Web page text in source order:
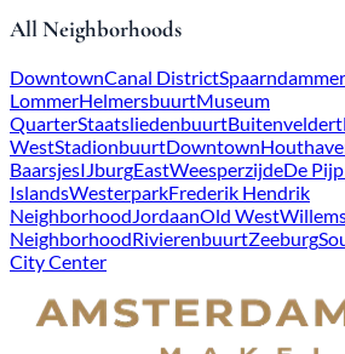
All Neighborhoods
DowntownCanal District
LommerHelmersbuurtMuseum
QuarterStaatsliedenbuurtBuitenveldert
WestStadionbuurtDowntown
BaarsjesIJburgEastWeesperzijdeDe Pijp
IslandsWesterparkFrederik Hendrik
NeighborhoodJordaanOld West
NeighborhoodRivierenbuurtZeeburg
City Center